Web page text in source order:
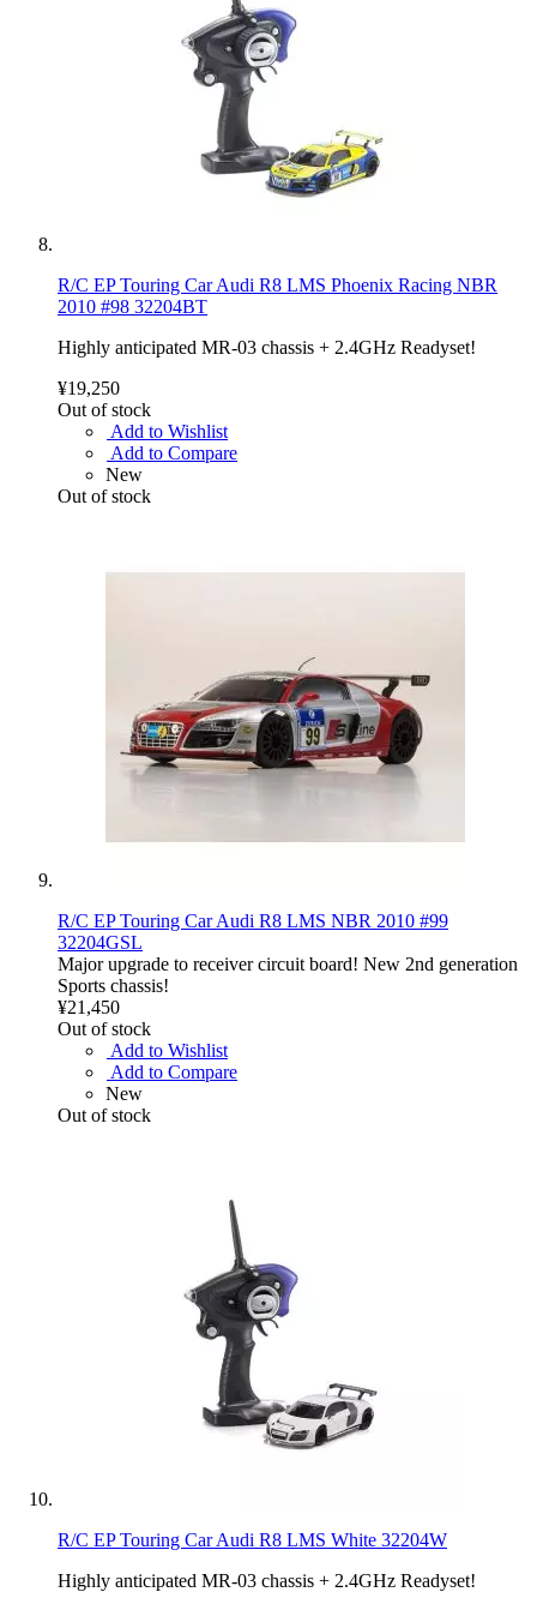
R/C EP Touring Car Audi R8 LMS Phoenix Racing NBR
2010 #98 32204BT
Highly anticipated MR-03 chassis + 2.4GHz Readyset!
¥19,250
Out of stock
Add to Wishlist
Add to Compare
New
Out of stock
R/C EP Touring Car Audi R8 LMS NBR 2010 #99
32204GSL
Major upgrade to receiver circuit board! New 2nd generation
Sports chassis!
¥21,450
Out of stock
Add to Wishlist
Add to Compare
New
Out of stock
R/C EP Touring Car Audi R8 LMS White 32204W
Highly anticipated MR-03 chassis + 2.4GHz Readyset!